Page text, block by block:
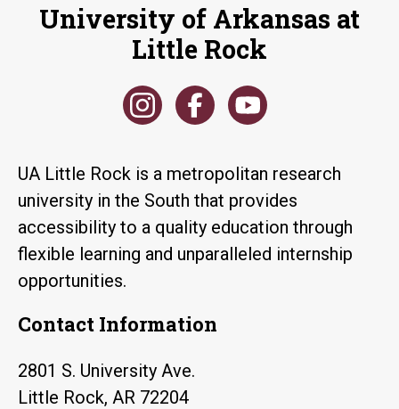
University of Arkansas at
Little Rock
UA Little Rock is a metropolitan research
university in the South that provides
accessibility to a quality education through
flexible learning and unparalleled internship
opportunities.
Contact Information
2801 S. University Ave.
Little Rock, AR 72204